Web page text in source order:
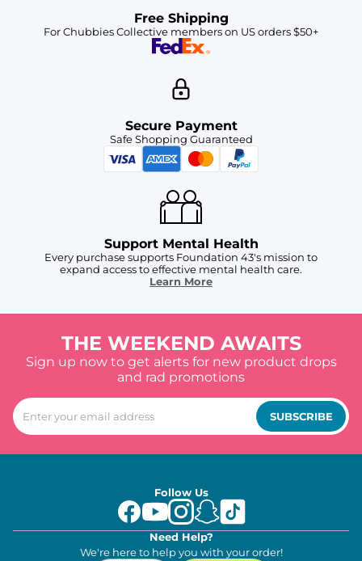
Free Shipping
For Chubbies Collective members on US orders $50+
Secure Payment
Safe Shopping Guaranteed
Support Mental Health
Every purchase supports Foundation 43's mission to
expand access to effective mental health care.
Learn More
THE WEEKEND AWAITS
Sign up now to get alerts for new product drops
and rad promotions
SUBSCRIBE
Follow Us
Need Help?
We're here to help you with your order!